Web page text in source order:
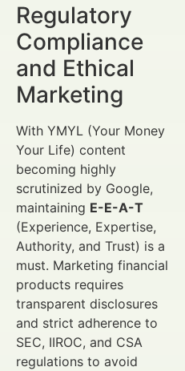
Regulatory
Compliance
and Ethical
Marketing
With YMYL (Your Money
Your Life) content
becoming highly
scrutinized by Google,
maintaining E-E-A-T
(Experience, Expertise,
Authority, and Trust) is a
must. Marketing financial
products requires
transparent disclosures
and strict adherence to
SEC, IIROC, and CSA
regulations to avoid